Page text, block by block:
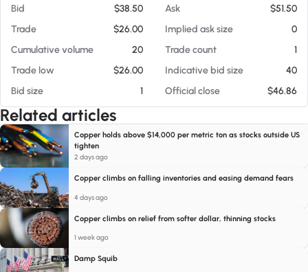
Bid $38.50 Ask
$51.50
Trade
$26.00 Implied ask size
0
Cumulative volume
20 Trade count
1
Trade low
$26.00 Indicative bid size
40
Bid size
1 Official close $46.86
Related articles
Copper holds above $14,000 per metric ton as stocks outside US
tighten
2 days ago
Copper climbs on falling inventories and easing demand fears
4 days ago
Copper climbs on relief from softer dollar, thinning stocks
1 week ago
Damp Squib